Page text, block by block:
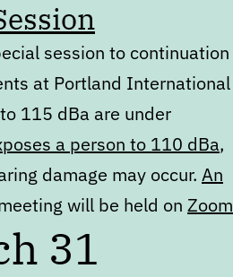
session to continuation
at Portland International
115 dBa are under
a person to 110 dBa,
damage may occur. An
will be held on Zoom
31